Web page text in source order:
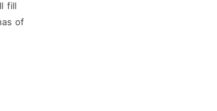
fill
of